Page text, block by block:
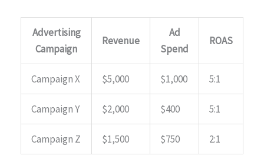
Advertising
Campaign
Revenue
Ad
Spend
ROAS
Campaign X $5,000 $1,000 5:1
Campaign Y $2,000 $400 5:1
Campaign Z $1,500 $750 2:1